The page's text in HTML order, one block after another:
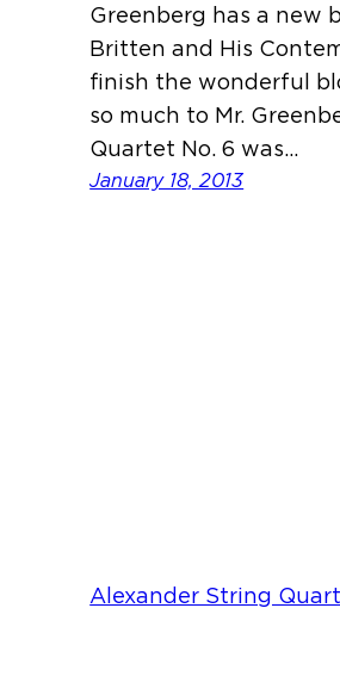
Greenberg has a new
Britten and His
finish the wonderful
so much to Mr.
Quartet No. 6 was…
January 18, 2013
Alexander String